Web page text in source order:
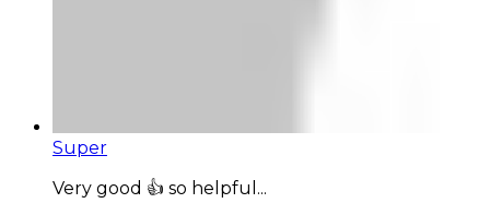
Super
Very good 👍 so helpful...